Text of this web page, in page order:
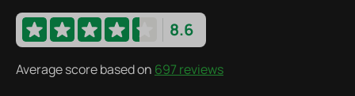
8.6
Average score based on 697 reviews